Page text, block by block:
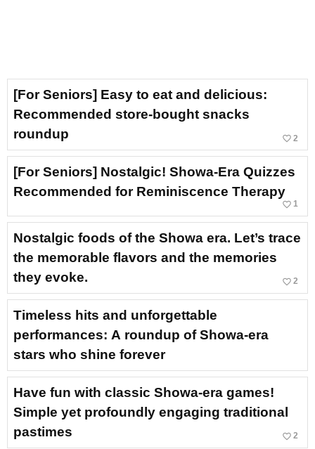
[For Seniors] Easy to eat and delicious:
Recommended store-bought snacks
roundup
favorite_border 2
[For Seniors] Nostalgic! Showa-Era Quizzes
Recommended for Reminiscence Therapy
favorite_border 1
Nostalgic foods of the Showa era. Let’s trace
the memorable flavors and the memories
they evoke.
favorite_border 2
Timeless hits and unforgettable
performances: A roundup of Showa-era
stars who shine forever
Have fun with classic Showa-era games!
Simple yet profoundly engaging traditional
pastimes
favorite_border 2